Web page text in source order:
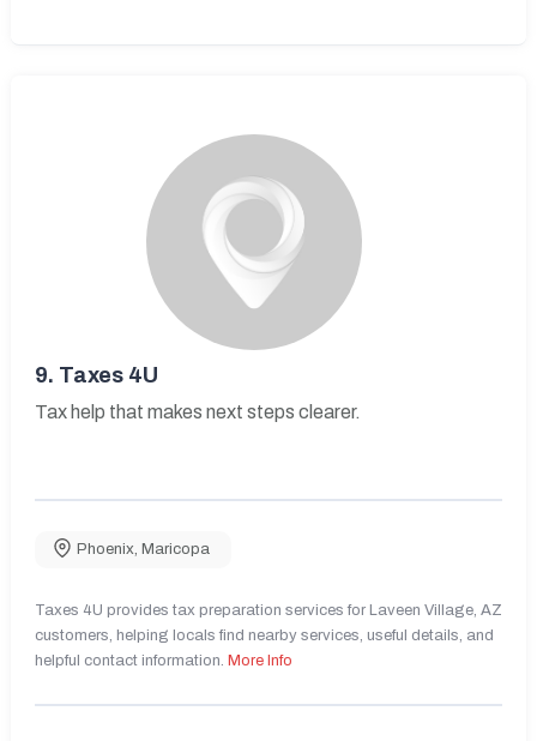
9. Taxes 4U
Tax help that makes next steps clearer.
Phoenix Maricopa
Taxes 4U provides tax preparation services for Laveen Village, AZ
customers, helping locals find nearby services, useful details, and
helpful contact information. More Info